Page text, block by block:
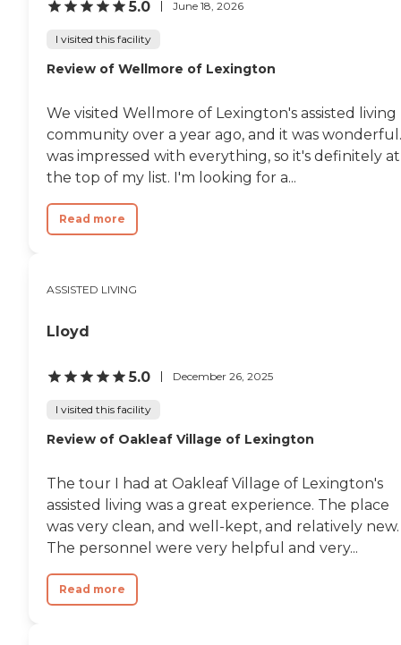
5.0 June 18, 2026
I visited this facility
Review of Wellmore of Lexington
We visited Wellmore of Lexington's assisted living
community over a year ago, and it was
was impressed with everything, so it's definitely at
the top of my list. I'm looking for a...
Read more
ASSISTED LIVING
Lloyd
5.0 December 26, 2025
I visited this facility
Review of Oakleaf Village of Lexington
The tour I had at Oakleaf Village of Lexington's
assisted living was a great experience. The place
was very clean, and well-kept, and relatively new.
The personnel were very helpful and very...
Read more